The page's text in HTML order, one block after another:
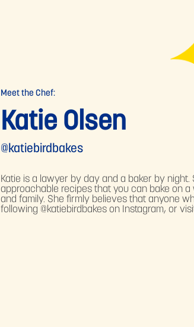
Meet the Chef:
Katie Olsen
@katiebirdbakes
Katie is a lawyer by day and a baker by
approachable recipes that you can bake on
and family. She firmly believes that anyone
following @katiebirdbakes on Instagram, or